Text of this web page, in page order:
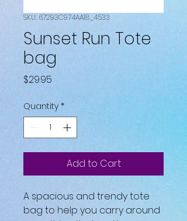
SKU: 67293C974AA18_4533
Sunset Run Tote
bag
$29.95
Quantity *
Add to Cart
A spacious and trendy tote
bag to help you carry around